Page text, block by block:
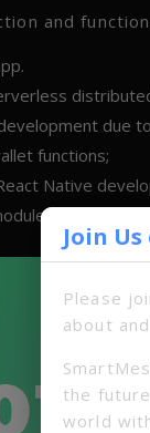
and
due
functions;
Native
Join
Please
about
the
world